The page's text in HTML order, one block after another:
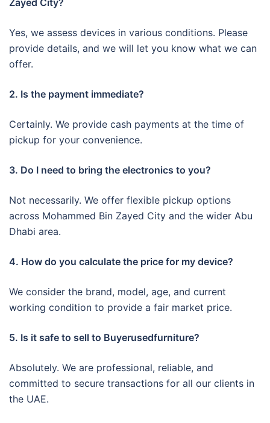
Zayed City?
Yes, we assess devices in various conditions. Please
provide details, and we will let you know what we can
offer.
2. Is the payment immediate?
Certainly. We provide cash payments at the time of
pickup for your convenience.
3. Do I need to bring the electronics to you?
Not necessarily. We offer flexible pickup options
across Mohammed Bin Zayed City and the wider Abu
Dhabi area.
4. How do you calculate the price for my device?
We consider the brand, model, age, and current
working condition to provide a fair market price.
5. Is it safe to sell to Buyerusedfurniture?
Absolutely. We are professional, reliable, and
committed to secure transactions for all our clients in
the UAE.